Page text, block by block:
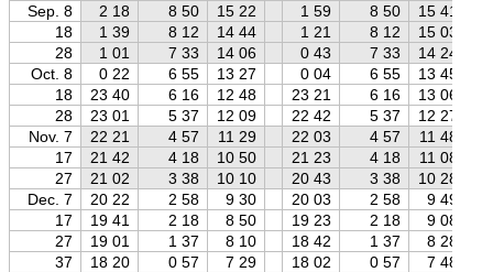
Sep. 8
2 18 8 50 15 22 1 59 8 50
15 41
18
1 39 8 12 14 44 1 21 8 12
15 03
28
1 01 7 33 14 06 0 43 7 33
14 24
Oct. 8
0 22 6 55 13 27 0 04 6 55 13 45
18
23 40 6 16 12 48 23 21 6 16 13 06
28
23 01 5 37 12 09 22 42 5 37 12 27
Nov. 7
22 21 4 57 11 29 22 03 4 57 11 48
17
21 42 4 18 10 50 21 23 4 18 11 08
27
21 02 3 38 10 10 20 43 3 38 10 28
Dec. 7
20 22 2 58 9 30 20 03 2 58 9 49
17
19 41 2 18 8 50 19 23 2 18 9 08
27
19 01 1 37 8 10 18 42 1 37 8 28
37
18 20 0 57 7 29 18 02 0 57 7 48